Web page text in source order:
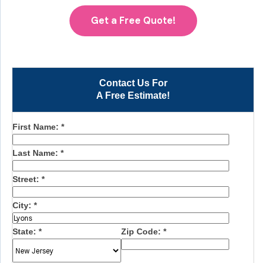
Contact Us For
A Free Estimate!
First Name: *
Last Name: *
Street: *
City: *
State: * Zip Code: *
Get a Free Quote!